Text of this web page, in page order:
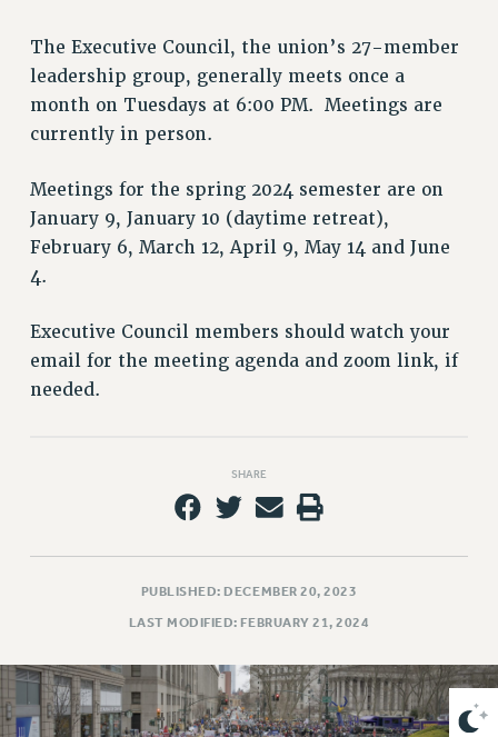
CHAPTERS
COMMITTEES
CAMPUS ACTION TEAMS
GRIEVANCE COUNSELORS AND ADVISORS
ADJUNCT LIAISON LEADERSHIP PROGRAM
VISIT US/CONTACT US
POLICIES
PSC HISTORY
CONTRACTS
REMOTE WORK AGREEMENT & IMPACT BARGAINING
RF CENTRAL OFFICE CONTRACT
SALARY SCHEDULE
RF FIELD UNIT CONTRACTS
The Executive Council, the union’s 27-member
leadership group, generally meets once a
month on Tuesdays at 6:00 PM. Meetings are
currently in person.
Meetings for the spring 2024 semester are on
January 9, January 10 (daytime retreat),
February 6, March 12, April 9, May 14 and June
4.
Executive Council members should watch your
email for the meeting agenda and zoom link, if
needed.
SHARE
PUBLISHED: DECEMBER 20, 2023
LAST MODIFIED: FEBRUARY 21, 2024